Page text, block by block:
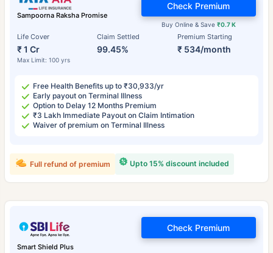
Sampoorna Raksha Promise
Life Cover
₹ 1 Cr
Max Limit: 100 yrs
Claim Settled
99.45%
Premium Starting
₹ 534/month
Buy Online & Save ₹0.7 K
Check Premium
Free Health Benefits up to ₹30,933/yr
Early payout on Terminal Illness
Option to Delay 12 Months Premium
₹3 Lakh Immediate Payout on Claim Intimation
Waiver of premium on Terminal Illness
Upto 15% discount included
Full refund of premium
Smart Shield Plus
Check Premium